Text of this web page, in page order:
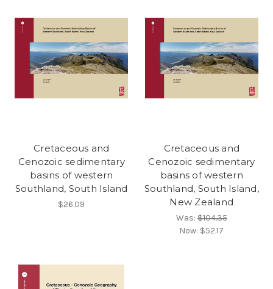
Cretaceous and
Cenozoic sedimentary
basins of western
Southland, South Island
$26.09
Cretaceous and
Cenozoic sedimentary
basins of western
Southland, South Island,
New Zealand
Was:$104.35
Now: $52.17